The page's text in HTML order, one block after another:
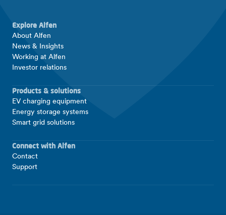
Explore Alfen
About Alfen
News & Insights
Working at Alfen
Investor relations
Products & solutions
EV charging equipment
Energy storage systems
Smart grid solutions
Connect with Alfen
Contact
Support